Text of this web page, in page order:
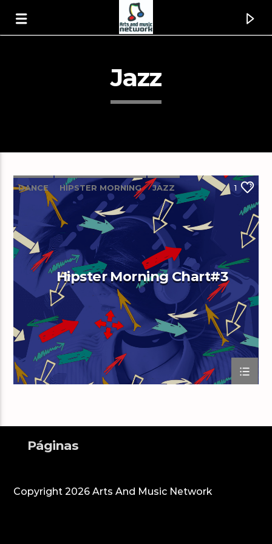
Canción actual
The Power Of Love [1wpG]
Huey Lewis & The News
Arts And Music Radio
Jazz
DANCE HIPSTER MORNING JAZZ
LOVE MUSIC SPRING CHART
1
Hipster Morning Chart#3
Páginas
Copyright 2026 Arts And Music Network